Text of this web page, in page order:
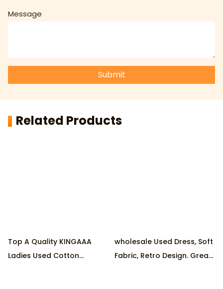
Message
Submit
Related Products
Top A Quality KINGAAA
Ladies Used Cotton
wholesale Used Dress, Soft
Fabric, Retro Design. Great